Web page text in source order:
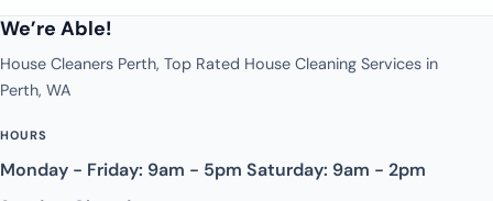
We’re Able!
House Cleaners Perth, Top Rated House Cleaning Services in
Perth, WA
HOURS
Monday - Friday: 9am - 5pm Saturday: 9am - 2pm